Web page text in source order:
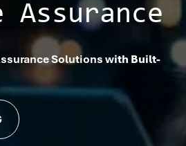
Assurance
Solutions with Built-